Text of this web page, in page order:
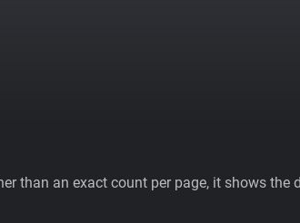
than an exact count per page, it shows